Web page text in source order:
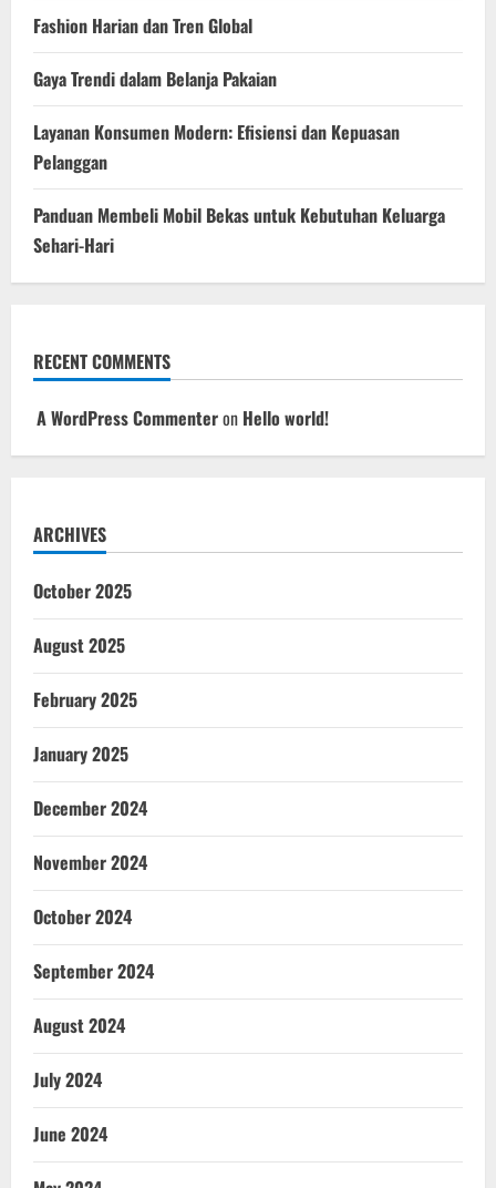
Fashion Harian dan Tren Global
Gaya Trendi dalam Belanja Pakaian
Layanan Konsumen Modern: Efisiensi dan Kepuasan
Pelanggan
Panduan Membeli Mobil Bekas untuk Kebutuhan Keluarga
Sehari-Hari
RECENT COMMENTS
A WordPress Commenteron Hello world!
ARCHIVES
October 2025
August 2025
February 2025
January 2025
December 2024
November 2024
October 2024
September 2024
August 2024
July 2024
June 2024